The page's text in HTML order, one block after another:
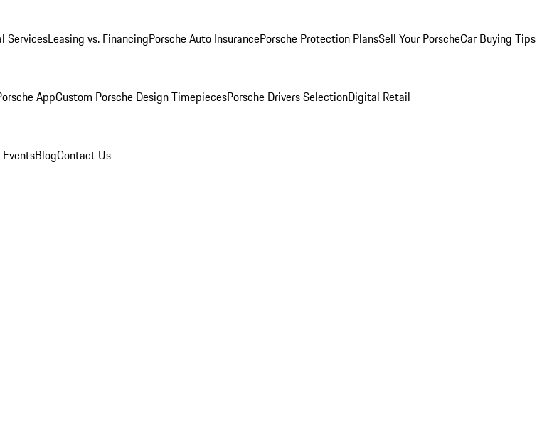
ServicesLeasing vs. FinancingPorsche Auto InsurancePorsche Protection PlansSell Your PorscheCar Buying Tips
AppCustom Porsche Design TimepiecesPorsche Drivers SelectionDigital Retail
BlogContact Us